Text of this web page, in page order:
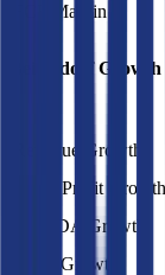
FCF Margin
Beiersdorf Growth
Revenue Growth
Gross Profit Growth
EBITDA Growth
EBIT Growth